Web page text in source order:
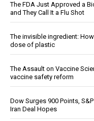
The FDA Just Approved a
and They Call It a Flu Shot
The invisible ingredient:
dose of plastic
The Assault on Vaccine
vaccine safety reform
Dow Surges 900 Points,
Iran Deal Hopes